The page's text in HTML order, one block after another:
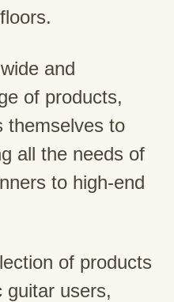
and
of products,
themselves to
all the needs of
to high-end
of products
guitar users,